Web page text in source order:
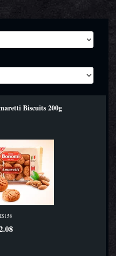
Biscuits 200g